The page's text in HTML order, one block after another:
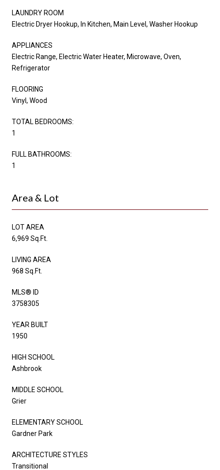
LAUNDRY ROOM
Electric Dryer Hookup, In Kitchen, Main Level, Washer Hookup
APPLIANCES
Electric Range, Electric Water Heater, Microwave, Oven,
Refrigerator
FLOORING
Vinyl, Wood
TOTAL BEDROOMS:
1
FULL BATHROOMS:
1
Area & Lot
LOT AREA
6,969 Sq.Ft.
LIVING AREA
968 Sq.Ft.
MLS® ID
3758305
YEAR BUILT
1950
HIGH SCHOOL
Ashbrook
MIDDLE SCHOOL
Grier
ELEMENTARY SCHOOL
Gardner Park
ARCHITECTURE STYLES
Transitional